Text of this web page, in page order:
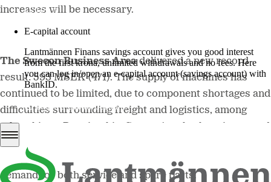
Log in
E-capital account
Lantmännen Finans savings account gives you good interest
from the first krona, unlimited withdrawals and no fees. Here
you can log in/open an e-capital account (savings account) with
BankID.
Log in e-capital account
increases will be necessary.
The Swecon Business Areadelivered a new record
result: 593 MSEK (471). The supply of machines has
continued to be limited, due to component shortages and
difficulties surrounding freight and logistics, among
other things. Despite this, Swecon’s sales have increased
in all markets – in part driven by the high inflation.
Aftermarket sales also developed positively, with strong
demand for both service and spare parts.